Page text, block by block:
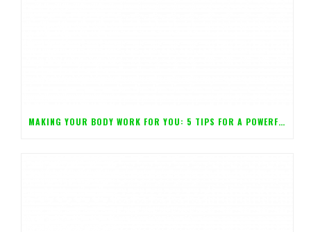
MAKING YOUR BODY WORK FOR YOU: 5 TIPS FOR A POWERFUL MIND!